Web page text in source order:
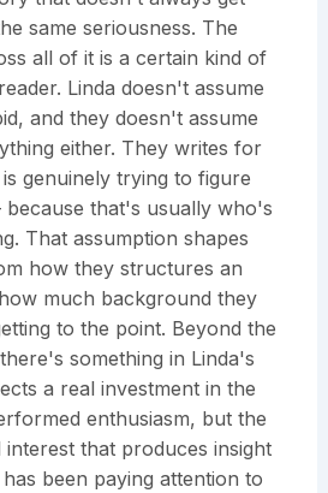
same seriousness. The
all of it is a certain kind of
Linda doesn't assume
and they doesn't assume
either. They writes for
genuinely trying to figure
that's usually who's
That assumption shapes
how they structures an
much background they
to the point. Beyond the
something in Linda's
a real investment in the
enthusiasm, but the
interest that produces insight
been paying attention to